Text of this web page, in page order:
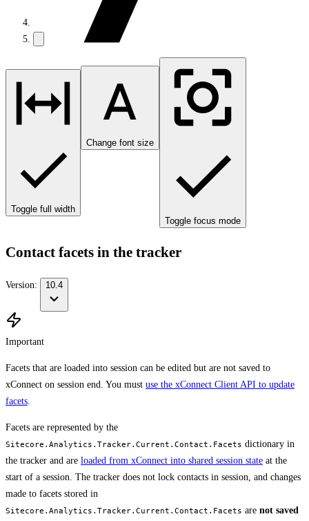
Toggle full width
Change font size
Toggle focus mode
Contact facets in the tracker
Version: 10.4
Important
Facets that are loaded into session can be edited but are not saved to
xConnect on session end. You must use the xConnect Client API to update
facets
Facets are represented by the
Sitecore.Analytics.Tracker.Current.Contact.Facets dictionary in
the tracker and are loaded from xConnect into shared session state at the
start of a session. The tracker does not lock contacts in session, and changes
made to facets stored in
Sitecore.Analytics.Tracker.Current.Contact.Facets are not saved